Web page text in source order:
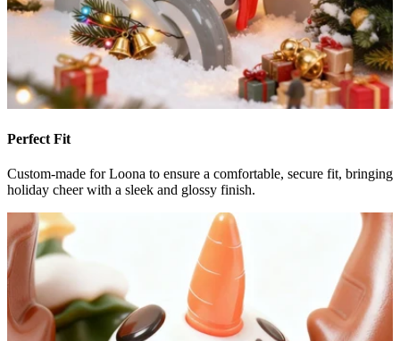
Perfect Fit
Custom-made for Loona to ensure a comfortable, secure fit, bringing
holiday cheer with a sleek and glossy finish.